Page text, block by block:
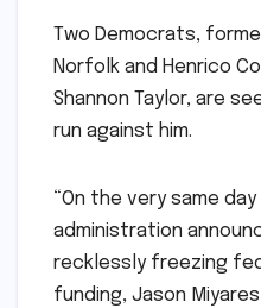
Two Democrats,
Norfolk and Henrico
Shannon Taylor, are
run against him.
“On the very same
administration
recklessly freezing
funding, Jason